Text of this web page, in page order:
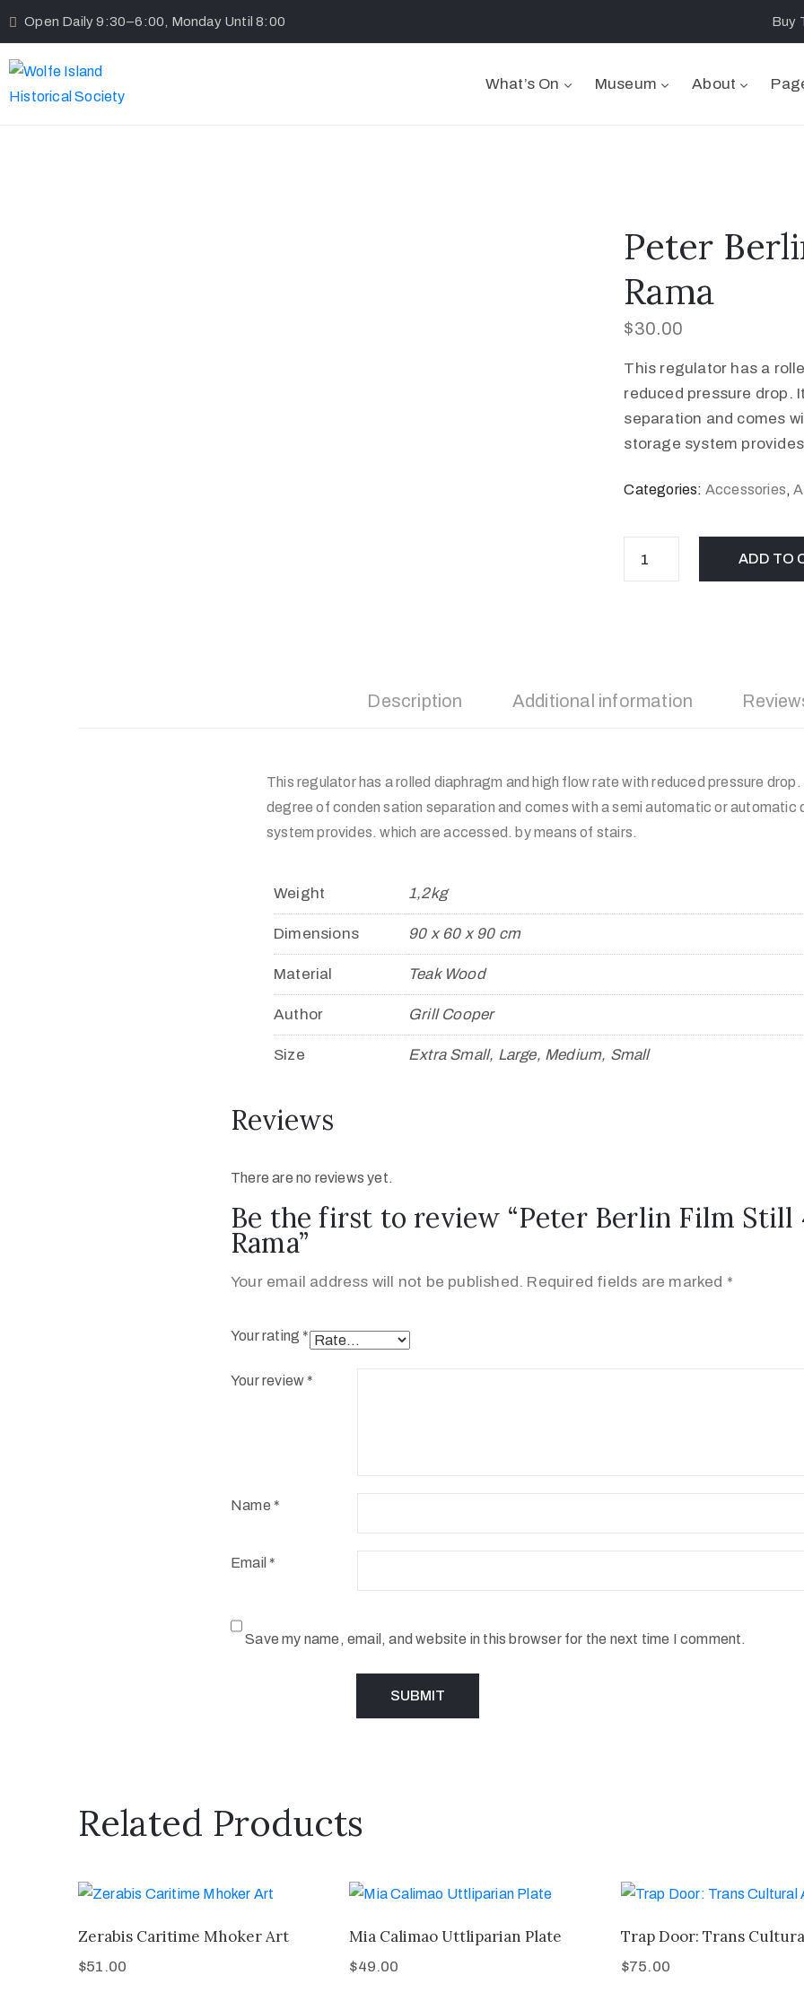
Open Daily 9:30–6:00, Monday Until 8:00 Buy
What’s On Museum About
Peter
Rama
$30.00
This regulator has a
reduced pressure drop.
separation and comes
storage system
Categories: Accessories,
ADD TO
Description Additional information
This regulator has a rolled diaphragm and high flow rate with reduced pressure
degree of conden sation separation and comes with a semi automatic or automatic
system provides. which are accessed. by means of stairs.
Weight 1,2kg
Dimensions 90 x 60 x 90 cm
Material Teak Wood
Author Grill Cooper
Size Extra Small, Large, Medium, Small
Reviews
There are no reviews yet.
Be the first to review “Peter Berlin Film Still
Rama”
Your email address will not be published. Required fields are marked *
Your rating *
Your review *
Name *
Email *
Save my name, email, and website in this browser for the next time I comment.
Related Products
Zerabis Caritime Mhoker Art
$51.00
Mia Calimao Uttliparian Plate
$49.00
Trap Door: Trans
$75.00